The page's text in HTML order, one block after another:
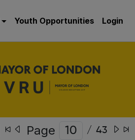
Youth Opportunities Login
Page / 43